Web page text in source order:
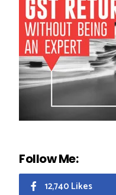
Follow Me:
12,740 Likes